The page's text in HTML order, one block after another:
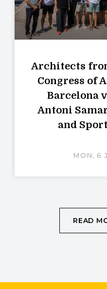
Architects
Congress of
Barcelona
Antoni
and
MON, 6
READ